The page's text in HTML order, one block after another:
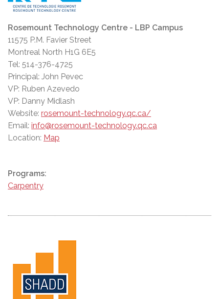
Rosemount Technology Centre - LBP Campus
11575 P.M. Favier Street
Montreal North H1G 6E5
Tel: 514-376-4725
Principal: John Pevec
VP: Ruben Azevedo
VP: Danny Midlash
Website: rosemount-technology.qc.ca/
Email: info@rosemount-technology.qc.ca
Location: Map
Programs:
Carpentry